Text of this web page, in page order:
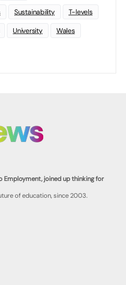
Sustainability T-levels
University Wales
Employment, joined up thinking for
of education, since 2003.